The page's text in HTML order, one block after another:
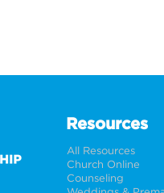
Resources
All Resources
Church Online
Counseling